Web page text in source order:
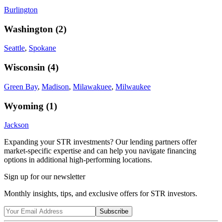
Burlington
Washington (2)
Seattle, Spokane
Wisconsin (4)
Green Bay, Madison, Milawakuee, Milwaukee
Wyoming (1)
Jackson
Expanding your STR investments? Our lending partners offer
market-specific expertise and can help you navigate financing
options in additional high-performing locations.
Sign up for our newsletter
Monthly insights, tips, and exclusive offers for STR investors.
Subscribe